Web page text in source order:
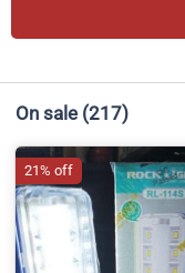
On sale (217)
21% off